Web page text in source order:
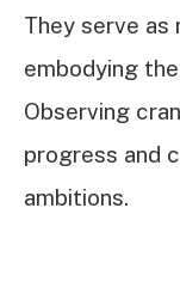
They serve as
embodying
Observing
progress and
ambitions.